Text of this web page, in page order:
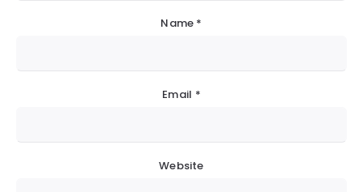
Name *
Email *
Website